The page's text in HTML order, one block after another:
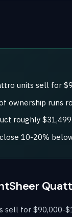
units sell for
ownership runs
roughly
10-20%
sell for $90,000-